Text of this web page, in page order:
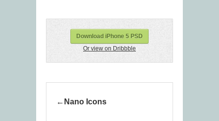
Download iPhone 5 PSD
Or view on Dribbble
Nano Icons